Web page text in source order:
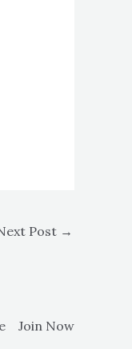
Post →
Join Now